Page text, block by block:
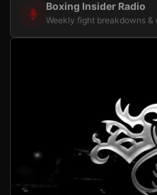
Boxing Insider Radio
Weekly fight breakdowns